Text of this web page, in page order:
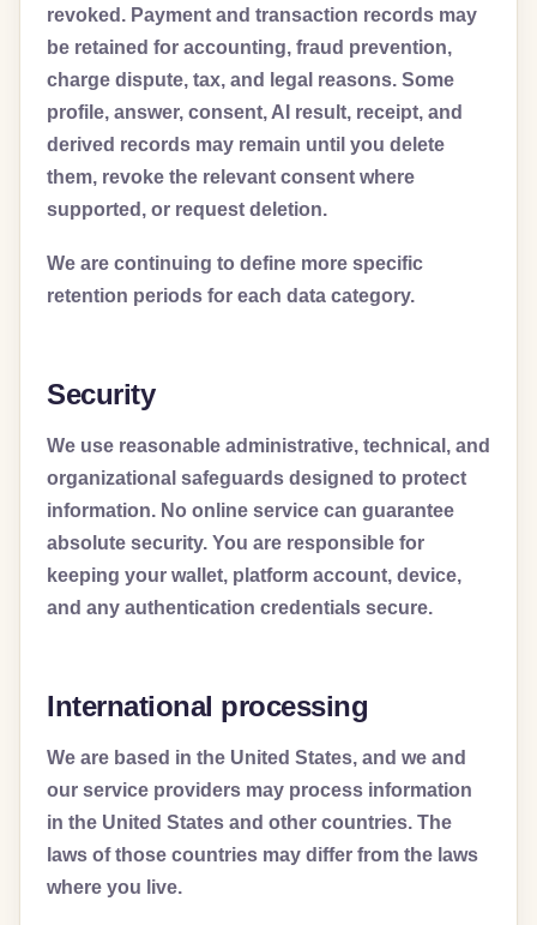
revoked. Payment and transaction records may
be retained for accounting, fraud prevention,
charge dispute, tax, and legal reasons. Some
profile, answer, consent, AI result, receipt, and
derived records may remain until you delete
them, revoke the relevant consent where
supported, or request deletion.
We are continuing to define more specific
retention periods for each data category.
Security
We use reasonable administrative, technical, and
organizational safeguards designed to protect
information. No online service can guarantee
absolute security. You are responsible for
keeping your wallet, platform account, device,
and any authentication credentials secure.
International processing
We are based in the United States, and we and
our service providers may process information
in the United States and other countries. The
laws of those countries may differ from the laws
where you live.